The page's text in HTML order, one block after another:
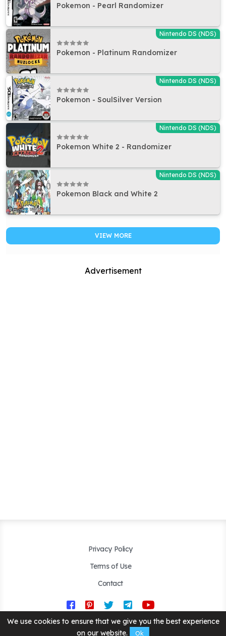
Pokemon - Pearl Randomizer
Nintendo DS (NDS)
Pokemon - Platinum Randomizer
Nintendo DS (NDS)
Pokemon - SoulSilver Version
Nintendo DS (NDS)
Pokemon White 2 - Randomizer
Nintendo DS (NDS)
Pokemon Black and White 2
VIEW MORE
Advertisement
Privacy Policy
Terms of Use
Contact
Copyright © 2019 - 2026. Created byHappyroms.com. All Rights
Reserved.
We use cookies to ensure that we give you the best experience
on our website.
Ok